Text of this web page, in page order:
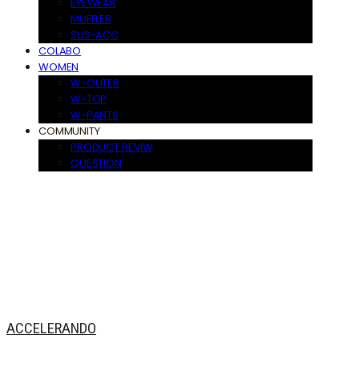
MUFFLER
SUS-ACC
COLABO
WOMEN
W-OUTER
W-TOP
W-PANTS
COMMUNITY
PRODUCT REVIW
QUESTION
ACCELERANDO